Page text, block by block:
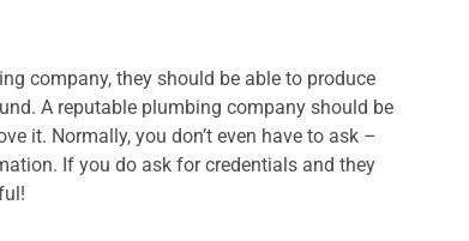
company, they should be able to produce
A reputable plumbing company should be
it. Normally, you don’t even have to ask –
If you do ask for credentials and they